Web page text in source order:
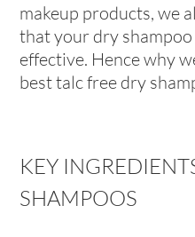
makeup products, we
that your dry
effective. Hence why
best talc free dry
KEY
SHAMPOOS